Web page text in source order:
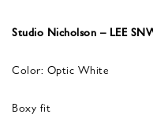
Studio Nicholson – LEE
Color: Optic White
Boxy fit